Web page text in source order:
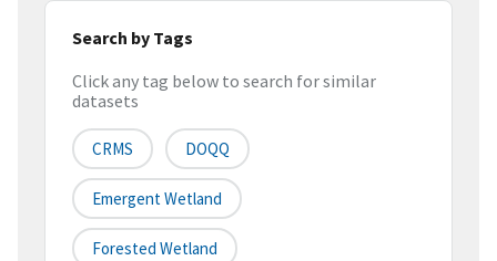
Search by Tags
Click any tag below to search for similar
datasets
CRMS DOQQ
Emergent Wetland
Forested Wetland